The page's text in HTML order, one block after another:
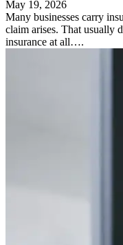
May 19, 2026
Many businesses carry
claim arises. That usually
insurance at all….